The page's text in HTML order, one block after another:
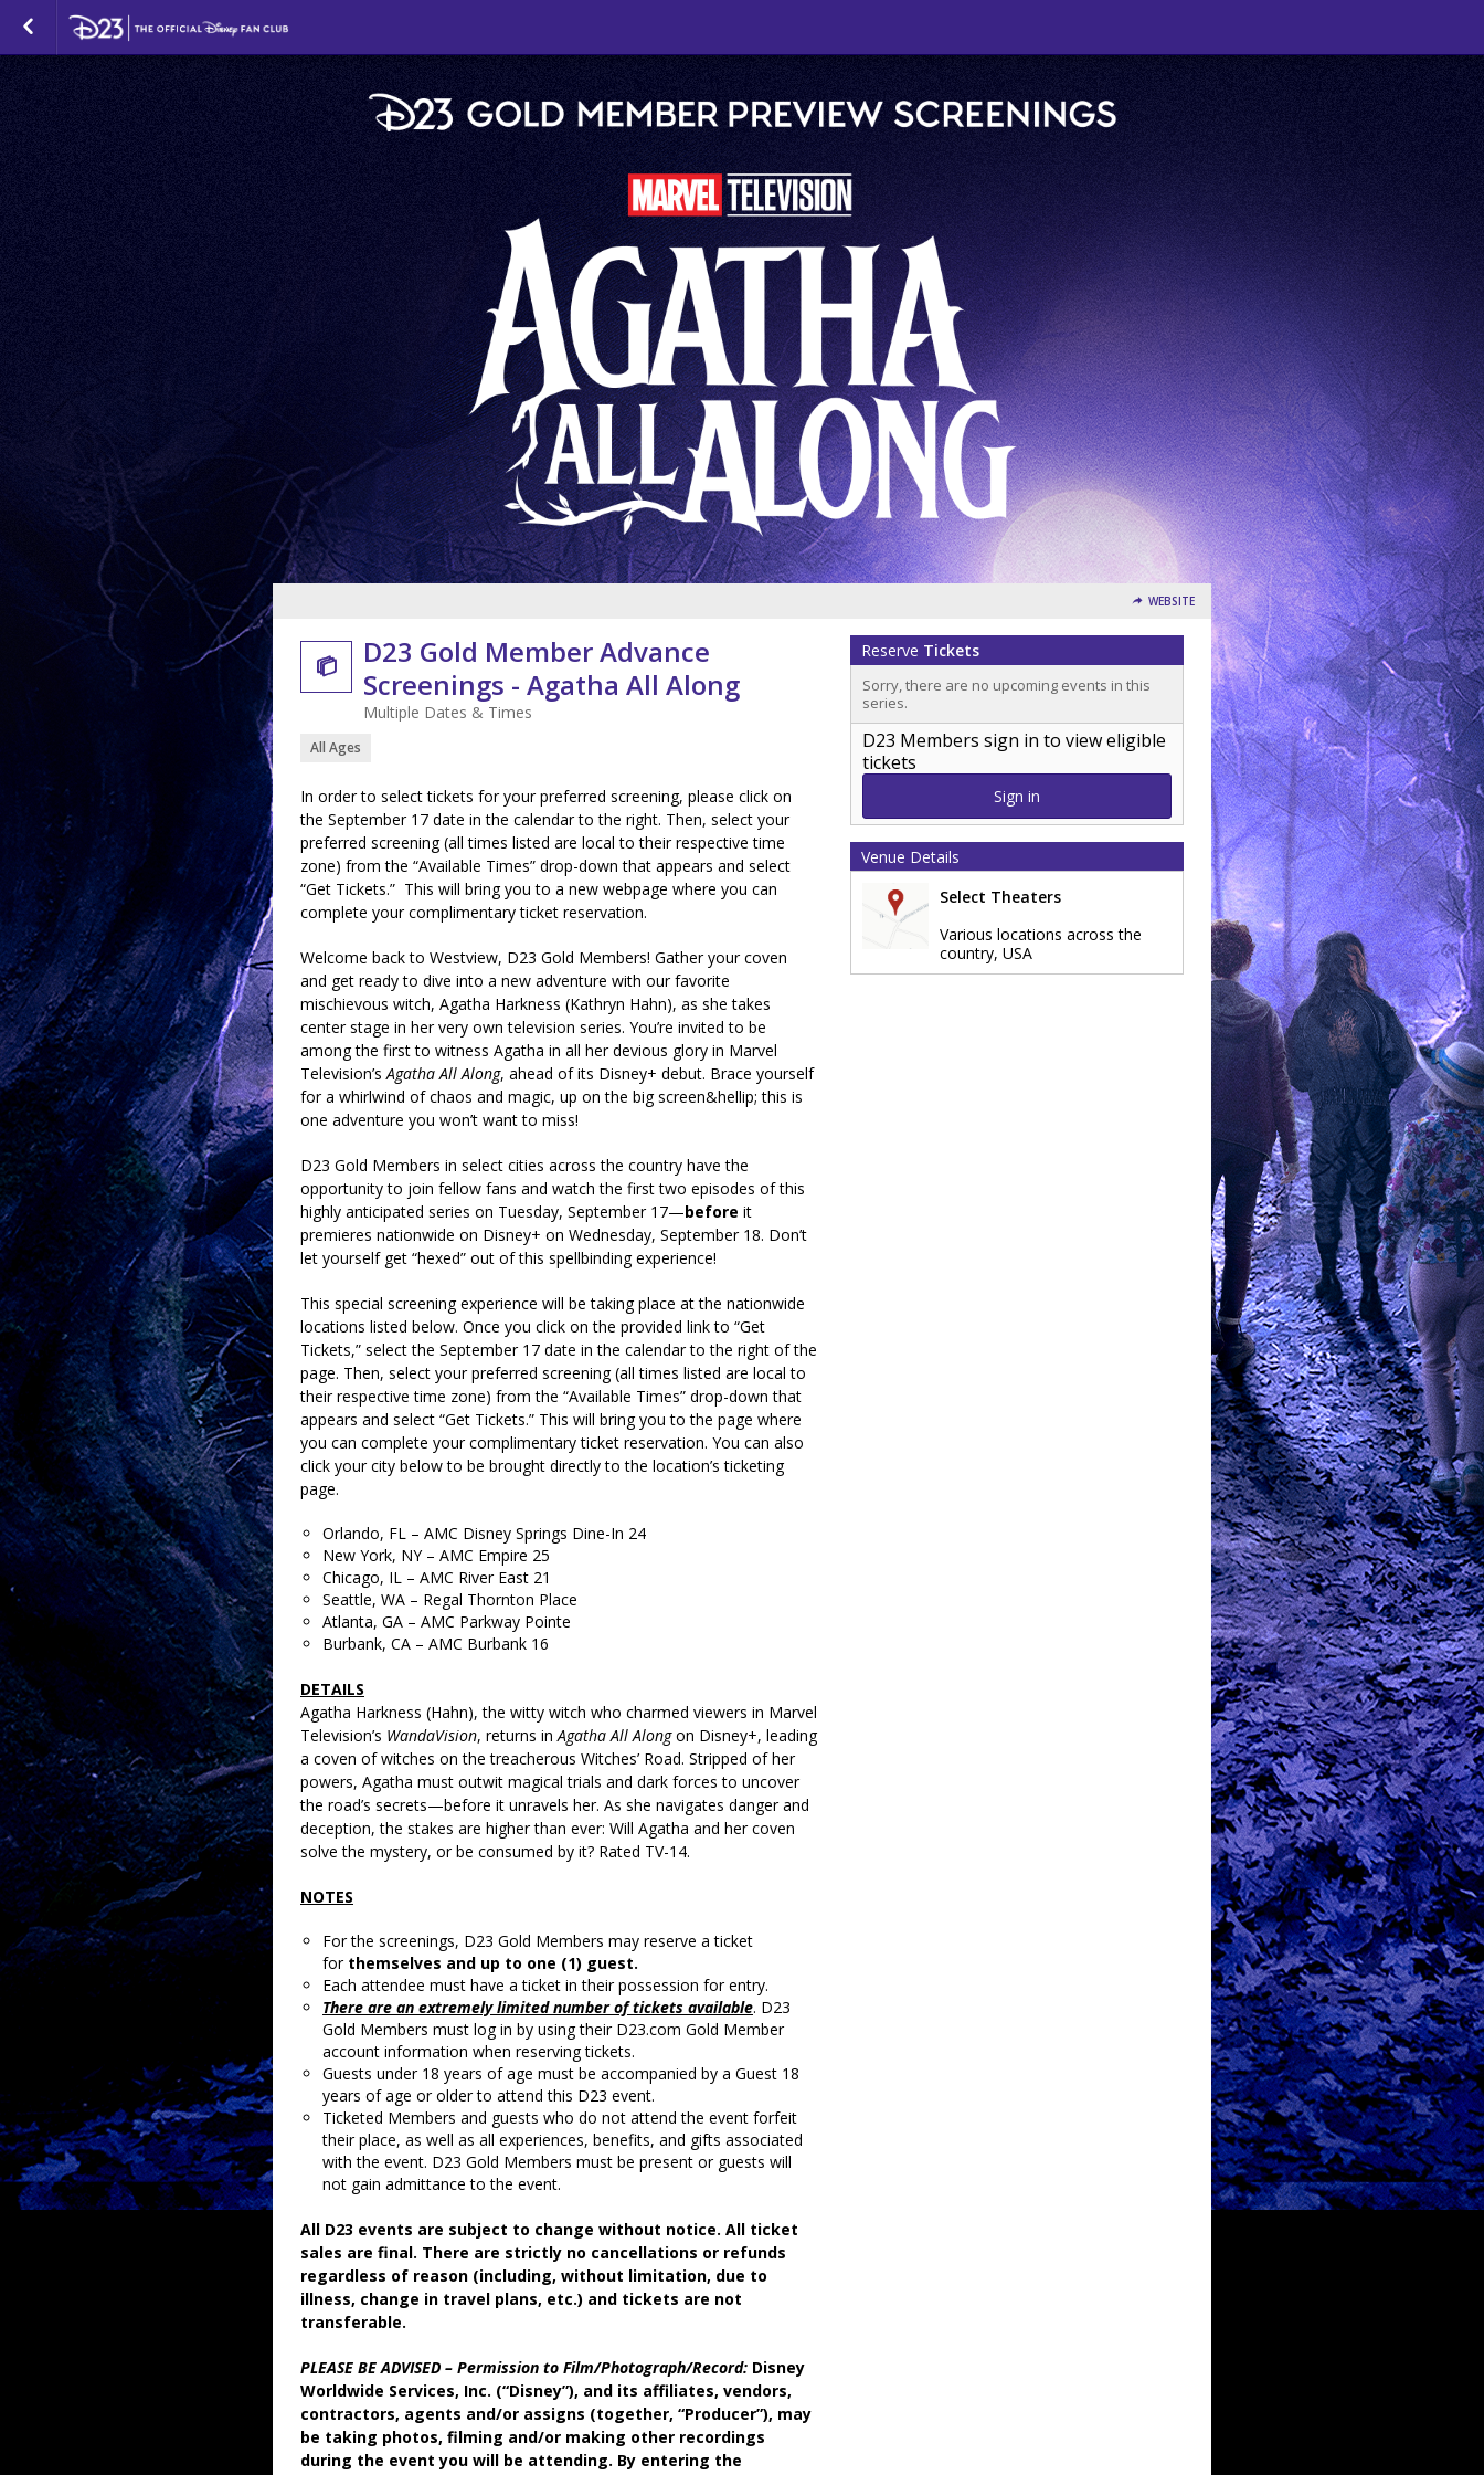
WEBSITE

D23 Gold Member Advance
Screenings - Agatha All Along
Multiple Dates & Times
All Ages
In order to select tickets for your preferred screening, please click on
the September 17 date in the calendar to the right. Then, select your
preferred screening (all times listed are local to their respective time
zone) from the “Available Times” drop-down that appears and select
“Get Tickets.” This will bring you to a new webpage where you can
complete your complimentary ticket reservation.
Welcome back to Westview, D23 Gold Members! Gather your coven
and get ready to dive into a new adventure with our favorite
mischievous witch, Agatha Harkness (Kathryn Hahn), as she takes
center stage in her very own television series. You’re invited to be
among the first to witness Agatha in all her devious glory in Marvel
Television’sAgatha All Along, ahead of its Disney+ debut. Brace yourself
for a whirlwind of chaos and magic, up on the big screen&hellip; this is
one adventure you won’t want to miss!
D23 Gold Members in select cities across the country have the
opportunity to join fellow fans and watch the first two episodes of this
highly anticipated series on Tuesday, September 17—before it
premieres nationwide on Disney+ on Wednesday, September 18. Don’t
let yourself get “hexed” out of this spellbinding experience!
This special screening experience will be taking place at the nationwide
locations listed below. Once you click on the provided link to “Get
Tickets,” select the September 17 date in the calendar to the right of the
page. Then, select your preferred screening (all times listed are local to
their respective time zone) from the “Available Times” drop-down that
appears and select “Get Tickets.” This will bring you to the page where
you can complete your complimentary ticket reservation. You can also
click your city below to be brought directly to the location’s ticketing
page.
Orlando, FL – AMC Disney Springs Dine-In 24
New York, NY – AMC Empire 25
Chicago, IL – AMC River East 21
Seattle, WA – Regal Thornton Place
Atlanta, GA – AMC Parkway Pointe
Burbank, CA – AMC Burbank 16
DETAILS
Agatha Harkness (Hahn), the witty witch who charmed viewers in Marvel
Television’s WandaVision, returns inAgatha All Alongon Disney+, leading
a coven of witches on the treacherous Witches’ Road. Stripped of her
powers, Agatha must outwit magical trials and dark forces to uncover
the road’s secrets—before it unravels her. As she navigates danger and
deception, the stakes are higher than ever: Will Agatha and her coven
solve the mystery, or be consumed by it? Rated TV-14.
NOTES
For the screenings, D23 Gold Members may reserve a ticket
for themselves and up to one (1) guest.
Each attendee must have a ticket in their possession for entry.
There are an extremely limited number of tickets available. D23
Gold Members must log in by using their D23.com Gold Member
account information when reserving tickets.
Guests under 18 years of age must be accompanied by a Guest 18
years of age or older to attend this D23 event.
Ticketed Members and guests who do not attend the event forfeit
their place, as well as all experiences, benefits, and gifts associated
with the event. D23 Gold Members must be present or guests will
not gain admittance to the event.
All D23 events are subject to change without notice. All ticket
sales are final. There are strictly no cancellations or refunds
regardless of reason (including, without limitation, due to
illness, change in travel plans, etc.) and tickets are not
transferable.
PLEASE BE ADVISED – Permission to Film/Photograph/Record: Disney
Worldwide Services, Inc. (“Disney”), and its affiliates, vendors,
contractors, agents and/or assigns (together, “Producer”), may
be taking photos, filming and/or making other recordings
during the event you will be attending. By entering the
Reserve Tickets
Sorry, there are no upcoming events in this
series.
D23 Members sign in to view eligible
tickets
Sign in
Venue Details
Select Theaters
Various locations across the
country, USA